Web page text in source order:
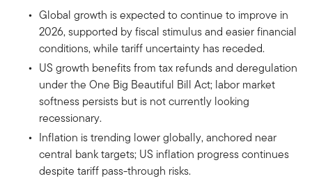
Global growth is expected to continue to improve in
2026, supported by fiscal stimulus and easier financial
conditions, while tariff uncertainty has receded.
US growth benefits from tax refunds and deregulation
under the One Big Beautiful Bill Act; labor market
softness persists but is not currently looking
recessionary.
Inflation is trending lower globally, anchored near
central bank targets; US inflation progress continues
despite tariff pass-through risks.